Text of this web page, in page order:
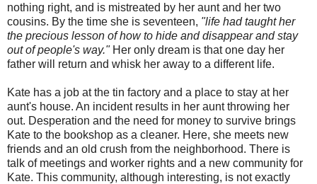
nothing right, and is mistreated by her aunt and her two
cousins. By the time she is seventeen, "life had taught her
the precious lesson of how to hide and disappear and stay
out of people's way."Her only dream is that one day her
father will return and whisk her away to a different life.
Kate has a job at the tin factory and a place to stay at her
aunt's house. An incident results in her aunt throwing her
out. Desperation and the need for money to survive brings
Kate to the bookshop as a cleaner. Here, she meets new
friends and an old crush from the neighborhood. There is
talk of meetings and worker rights and a new community for
Kate. This community, although interesting, is not exactly